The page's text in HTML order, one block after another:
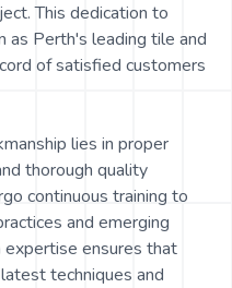
This dedication to
as Perth's leading tile and
of satisfied customers
lies in proper
thorough quality
continuous training to
and emerging
expertise ensures that
techniques and